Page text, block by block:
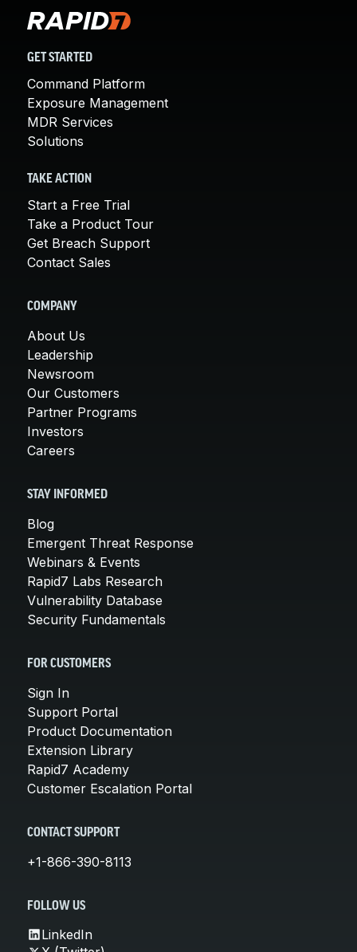
GET STARTED
Command Platform
Exposure Management
MDR Services
Solutions
TAKE ACTION
Start a Free Trial
Take a Product Tour
Get Breach Support
Contact Sales
COMPANY
About Us
Leadership
Newsroom
Our Customers
Partner Programs
Investors
Careers
STAY INFORMED
Blog
Emergent Threat Response
Webinars & Events
Rapid7 Labs Research
Vulnerability Database
Security Fundamentals
FOR CUSTOMERS
Sign In
Support Portal
Product Documentation
Extension Library
Rapid7 Academy
Customer Escalation Portal
CONTACT SUPPORT
+1-866-390-8113
FOLLOW US
LinkedIn